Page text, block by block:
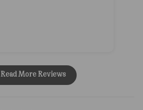
Read More Reviews